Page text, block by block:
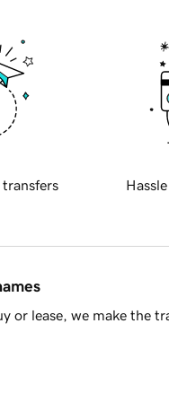
transfers
or lease, we make the